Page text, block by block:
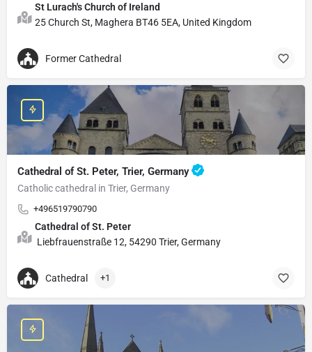
St Lurach's Church of Ireland
25 Church St, Maghera BT46 5EA, United Kingdom
Former Cathedral
Cathedral of St. Peter, Trier, Germany
Catholic cathedral in Trier, Germany
+496519790790
Cathedral of St. Peter
Liebfrauenstraße 12, 54290 Trier, Germany
Cathedral +1